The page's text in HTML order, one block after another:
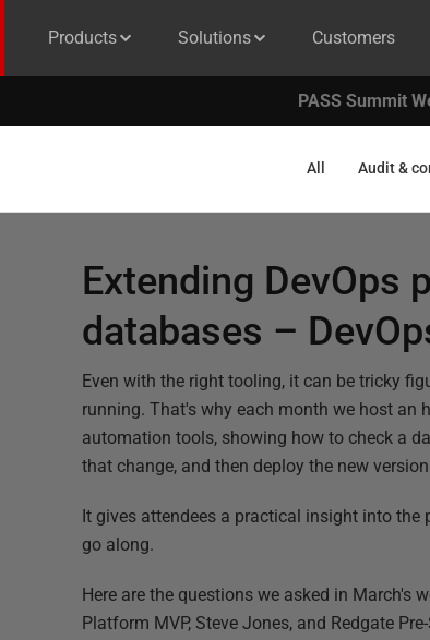
Products Solutions Customers
PASS Summit
All Audit &
Extending DevOps
databases –
Even with the right tooling, it can be tricky
running. That's why each month we host an
automation tools, showing how to check a
that change, and then deploy the new
It gives attendees a practical insight into
go along.
Here are the questions we asked in March's
Platform MVP, Steve Jones, and Redgate